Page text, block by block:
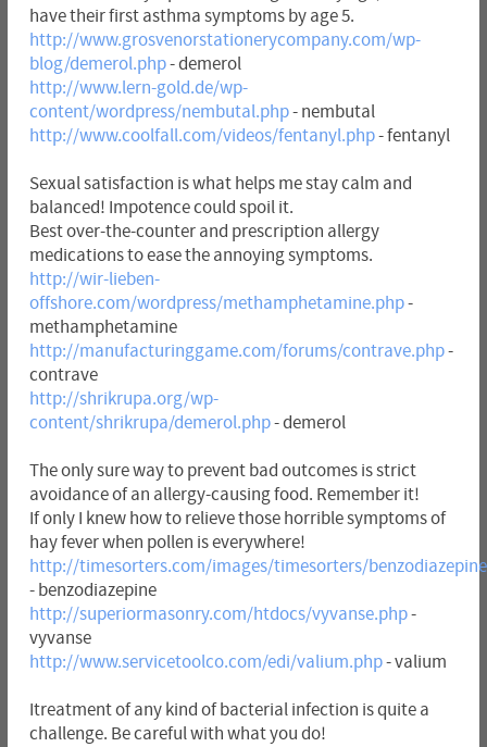
have their first asthma symptoms by age 5.
http://www.grosvenorstationerycompany.com/wp-
blog/demerol.php- demerol
http://www.lern-gold.de/wp-
content/wordpress/nembutal.php- nembutal
http://www.coolfall.com/videos/fentanyl.php- fentanyl
Sexual satisfaction is what helps me stay calm and
balanced! Impotence could spoil it.
Best over-the-counter and prescription allergy
medications to ease the annoying symptoms.
http://wir-lieben-
offshore.com/wordpress/methamphetamine.php-
methamphetamine
http://manufacturinggame.com/forums/contrave.php-
contrave
http://shrikrupa.org/wp-
content/shrikrupa/demerol.php- demerol
The only sure way to prevent bad outcomes is strict
avoidance of an allergy-causing food. Remember it!
If only I knew how to relieve those horrible symptoms of
hay fever when pollen is everywhere!
http://timesorters.com/images/timesorters/
- benzodiazepine
http://superiormasonry.com/htdocs/vyvanse.php-
vyvanse
http://www.servicetoolco.com/edi/valium.php- valium
Itreatment of any kind of bacterial infection is quite a
challenge. Be careful with what you do!